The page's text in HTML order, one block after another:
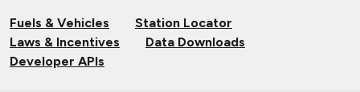
Fuels & Vehicles
Station Locator
Laws & Incentives
Data Downloads
Developer APIs